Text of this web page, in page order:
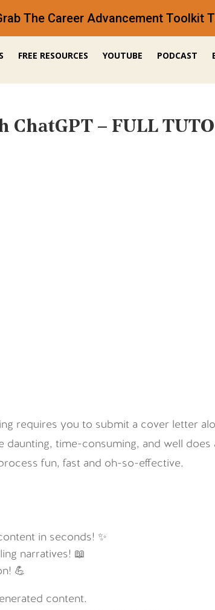
The Career Advancement Toolkit
FREE RESOURCES YOUTUBE PODCAST
ChatGPT – FULL
requires you to submit a cover letter
daunting, time-consuming, and well does
fun, fast and oh-so-effective.
in seconds! ✨
narratives! 📖
💪
content.